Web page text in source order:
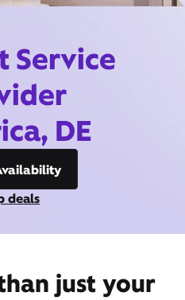
Service
DE
deals
just your